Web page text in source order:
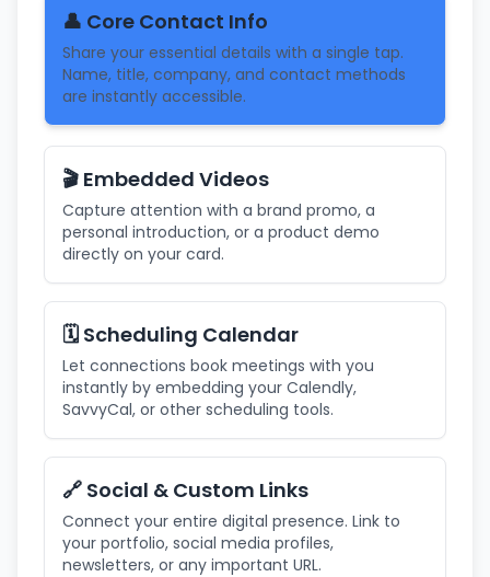
👤 Core Contact Info
Share your essential details with a single tap.
Name, title, company, and contact methods
are instantly accessible.
🎬 Embedded Videos
Capture attention with a brand promo, a
personal introduction, or a product demo
directly on your card.
🗓️ Scheduling Calendar
Let connections book meetings with you
instantly by embedding your Calendly,
SavvyCal, or other scheduling tools.
🔗 Social & Custom Links
Connect your entire digital presence. Link to
your portfolio, social media profiles,
newsletters, or any important URL.